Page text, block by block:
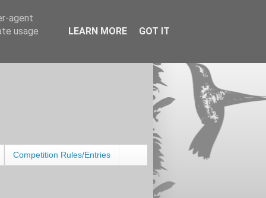
Competition Rules/Entries
agent
usage
LEARN MORE GOT IT